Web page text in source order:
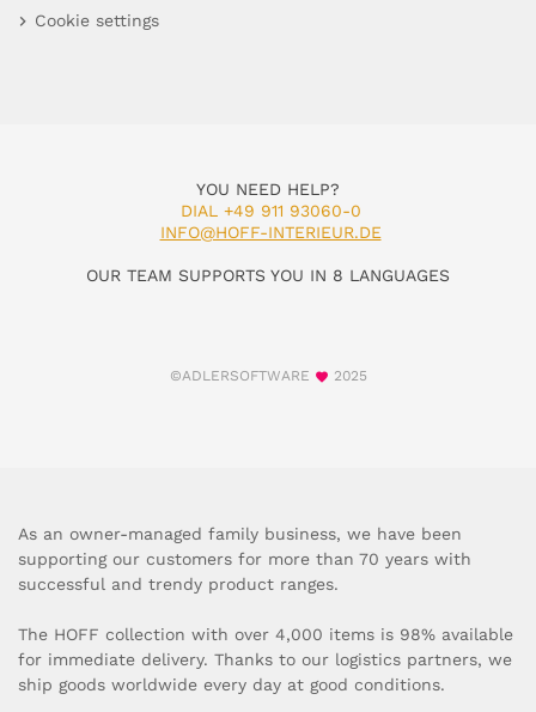
Cookie settings
YOU NEED HELP?
DIAL +49 911 93060-0
INFO@HOFF-INTERIEUR.DE
OUR TEAM SUPPORTS YOU IN 8 LANGUAGES
©ADLERSOFTWARE 2025
As an owner-managed family business, we have been
supporting our customers for more than 70 years with
successful and trendy product ranges.
The HOFF collection with over 4,000 items is 98% available
for immediate delivery. Thanks to our logistics partners, we
ship goods worldwide every day at good conditions.